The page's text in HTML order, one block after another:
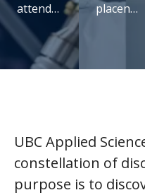
attend
our UBC
micro-
certificate
placental
receives
UBC Applied
constellation of
purpose is to